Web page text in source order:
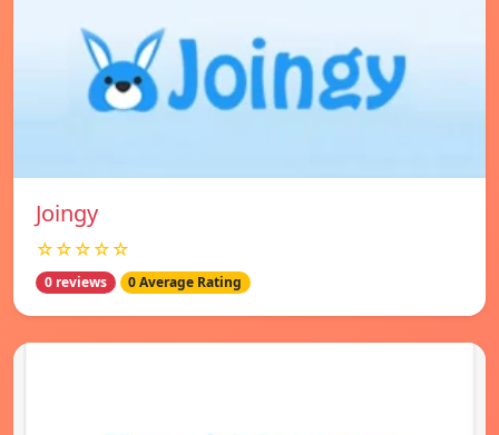
Joingy
☆☆☆☆☆
0 reviews 0 Average Rating